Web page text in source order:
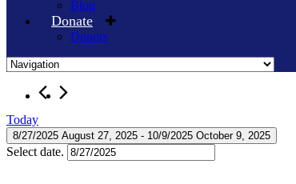
Blog
Donate
Donors
Events
Today
8/27/2025 August 27, 2025 - 10/9/2025 October 9, 2025
Select date.